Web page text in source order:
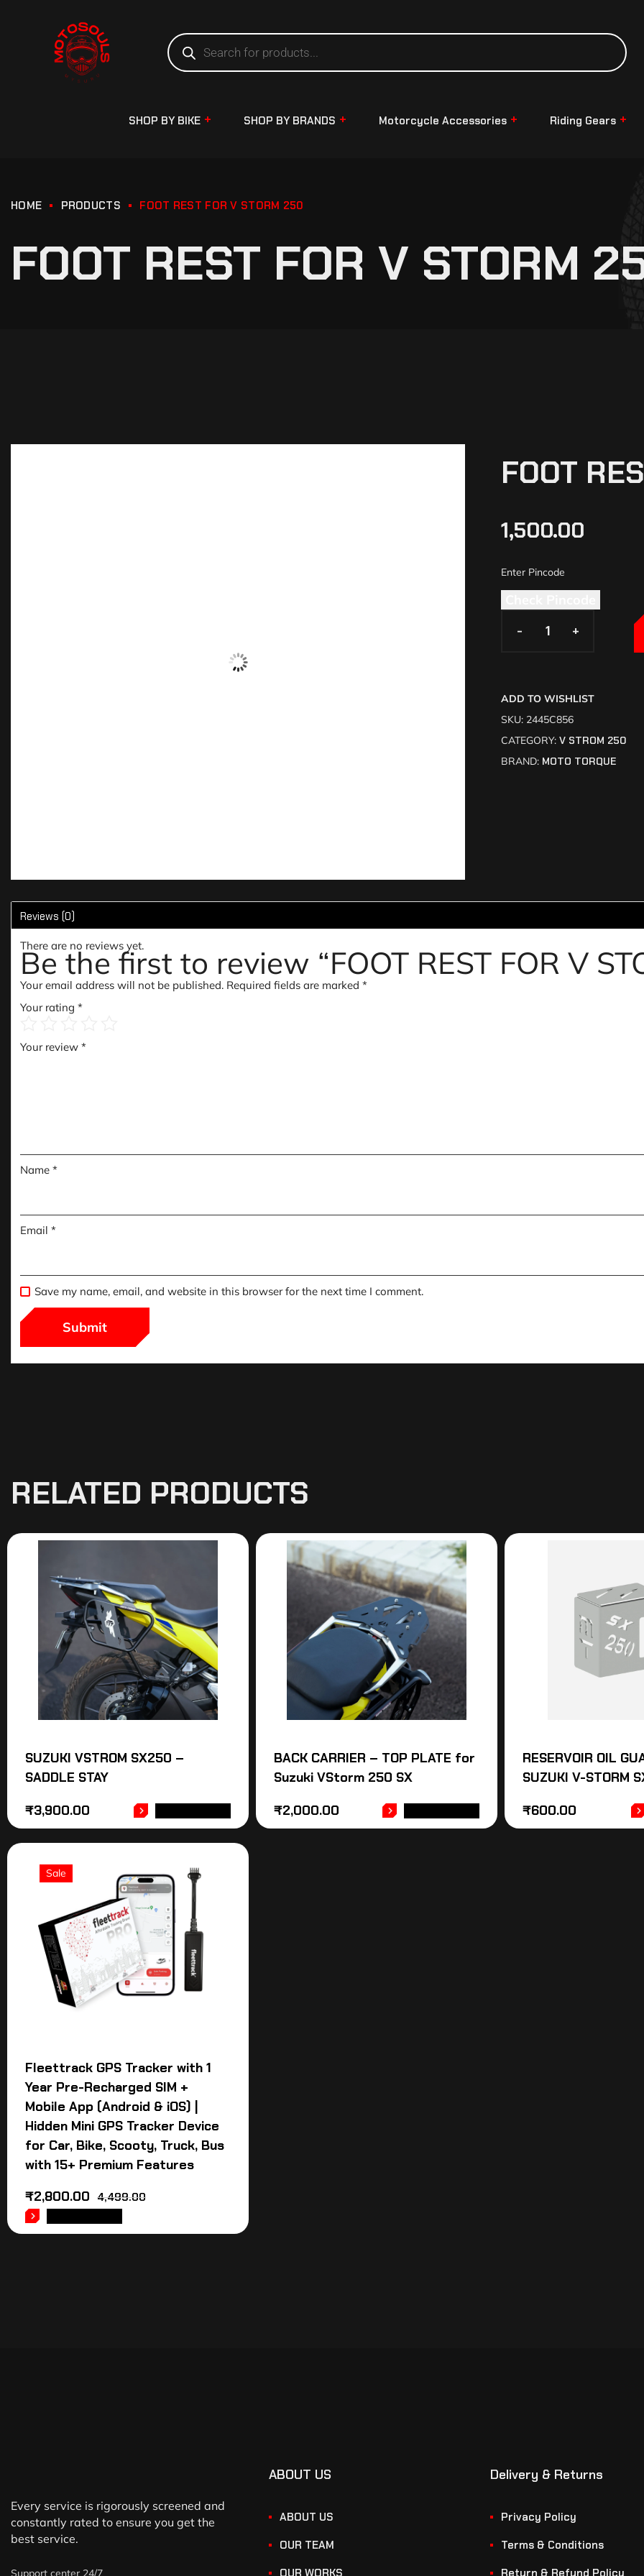
SHOP BY BIKE SHOP BY BRANDS Motorcycle Accessories Riding Gears
HOME PRODUCTS FOOT REST FOR V STORM 250
FOOT REST FOR V STORM
FOOT
1,500.00
- +
- +
ADD TO WISHLIST
SKU: 2445C856
CATEGORY: V STROM 250
BRAND: MOTO TORQUE
Reviews (0)
There are no reviews yet.
Be the first to review “FOOT REST FOR V
Your email address will not be published. Required fields are marked *
Your rating *
Your review *
Name *
Email *
Save my name, email, and website in this browser for the next time I comment.
RELATED PRODUCTS
SUZUKI VSTROM SX250 –
SADDLE STAY
₹3,900.00
BACK CARRIER – TOP PLATE for
Suzuki VStorm 250 SX
₹2,000.00
RESERVOIR OIL
SUZUKI V-STORM
₹600.00
Sale
Fleettrack GPS Tracker with 1
Year Pre-Recharged SIM +
Mobile App (Android & iOS) |
Hidden Mini GPS Tracker Device
for Car, Bike, Scooty, Truck, Bus
with 15+ Premium Features
4,499.00
₹2,800.00
Every service is rigorously screened and
constantly rated to ensure you get the
best service.
ABOUT US
ABOUT US
OUR TEAM
Delivery & Returns
Privacy Policy
Terms & Conditions